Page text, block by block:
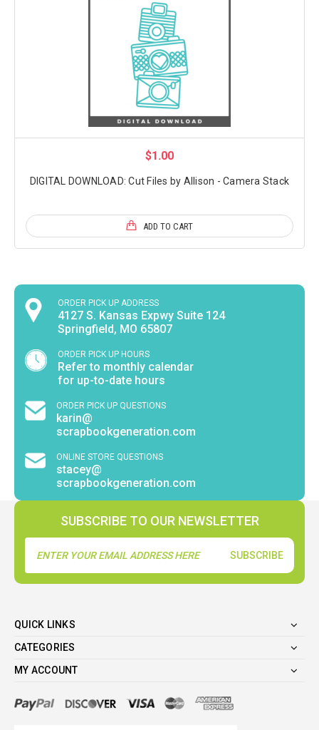
$1.00
DIGITAL DOWNLOAD: Cut Files by Allison - Camera Stack
ADD TO CART
ORDER PICK UP ADDRESS
4127 S. Kansas Expwy Suite 124
Springfield, MO 65807
ORDER PICK UP HOURS
Refer to monthly calendar
for up-to-date hours
ORDER PICK UP QUESTIONS
karin@
scrapbookgeneration.com
ONLINE STORE QUESTIONS
stacey@
scrapbookgeneration.com
SUBSCRIBE TO OUR NEWSLETTER
Address
QUICK LINKS
CATEGORIES
MY ACCOUNT